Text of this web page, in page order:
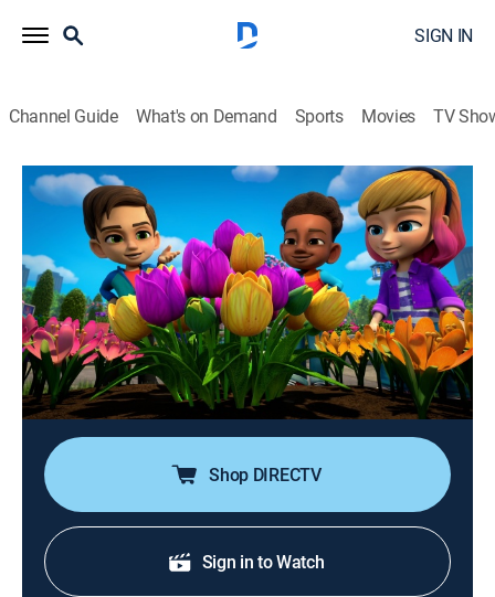
SIGN IN
Channel Guide What's on Demand Sports Movies TV
Marvel's Spidey and His Amazing Friends
Airing | 8/17, 11:55p
S3 E16 | Grow Webs Grow; Rio in Space
0h 25m|TVY|Adventure, Animated, Children|Disney Jr. 2024
Lizard's monster plant takes over the city; Doc Ock
captures the Spider CRAWL-R while on a mission in
Space, so Miles and his mom, Rio, work together to
free their ship.
Shop DIRECTV
Sign in to Watch